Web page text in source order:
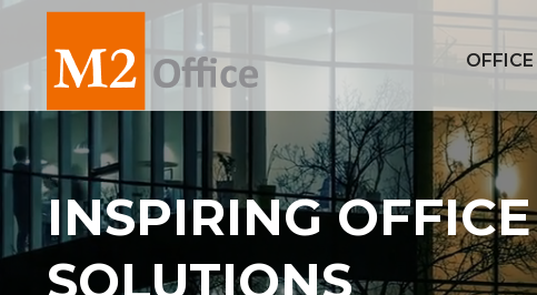
INSPIRING
SOLUTIONS